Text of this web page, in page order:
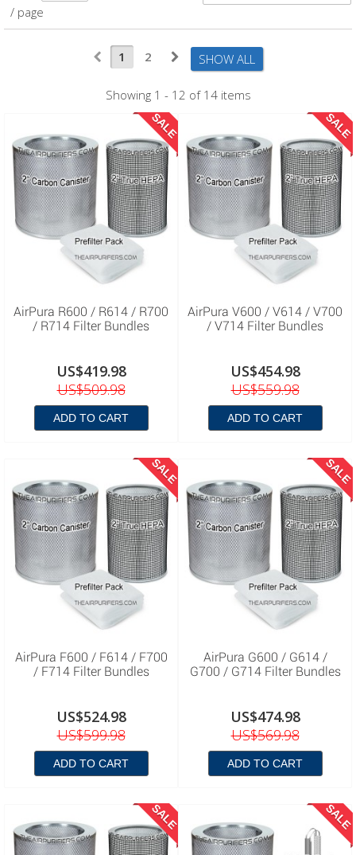
/ page
SHOW ALL
1 2
Showing 1 - 12 of 14 items
SALE
AirPura R600 / R614 / R700
/ R714 Filter Bundles
US$419.98
US$509.98
ADD TO CART
SALE
AirPura V600 / V614 / V700
/ V714 Filter Bundles
US$454.98
US$559.98
ADD TO CART
SALE
AirPura F600 / F614 / F700
/ F714 Filter Bundles
US$524.98
US$599.98
ADD TO CART
SALE
AirPura G600 / G614 /
G700 / G714 Filter Bundles
US$474.98
US$569.98
ADD TO CART
SALE SALE